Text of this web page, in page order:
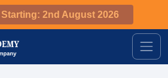
Starting: 2nd August 2026